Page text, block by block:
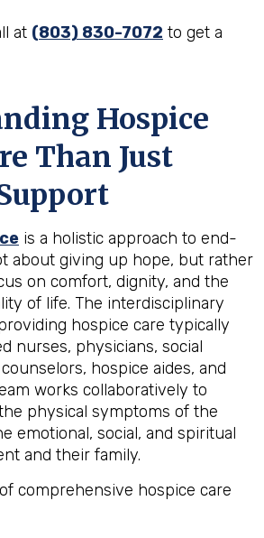
at (803) 830-7072 to get a
Hospice
Than Just
is a holistic approach to end-
about giving up hope, but rather
on comfort, dignity, and the
of life. The interdisciplinary
hospice care typically
nurses, physicians, social
hospice aides, and
works collaboratively to
physical symptoms of the
emotional, social, and spiritual
and their family.
comprehensive hospice care